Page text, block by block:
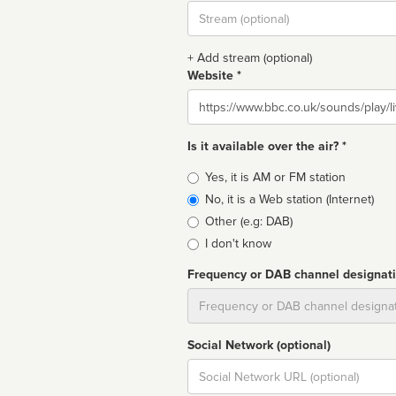
Stream
url
+ Add stream (optional)
Website *
Website
Is it available over the air? *
Broadcast
type
Yes, it is AM or FM station
No, it is a Web station (Internet)
Other (e.g: DAB)
I don't know
Frequency or DAB channel
Social Network (optional)
Social
url